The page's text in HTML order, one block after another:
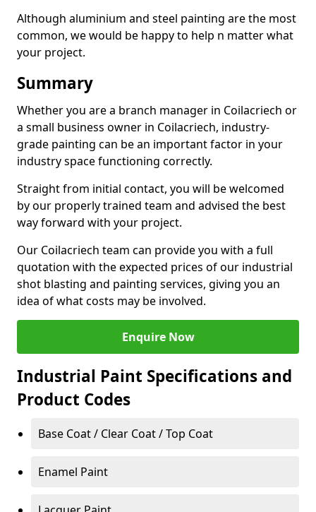
Although aluminium and steel painting are the most
common, we would be happy to help n matter what
your project.
Summary
Whether you are a branch manager in Coilacriech or
a small business owner in Coilacriech, industry-
grade painting can be an important factor in your
industry space functioning correctly.
Straight from initial contact, you will be welcomed
by our properly trained team and advised the best
way forward with your project.
Our Coilacriech team can provide you with a full
quotation with the expected prices of our industrial
shot blasting and painting services, giving you an
idea of what costs may be involved.
Enquire Now
Industrial Paint Specifications and
Product Codes
Base Coat / Clear Coat / Top Coat
Enamel Paint